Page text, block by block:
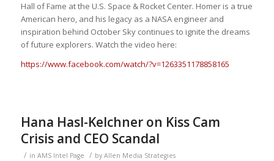
Hall of Fame at the U.S. Space & Rocket Center. Homer is a true
American hero, and his legacy as a NASA engineer and
inspiration behind October Sky continues to ignite the dreams
of future explorers. Watch the video here:
https://www.facebook.com/watch/?v=1263351178858165
Hana Hasl-Kelchner on Kiss Cam
Crisis and CEO Scandal
/ in AMS Intel Page / by Allen Media Strategies